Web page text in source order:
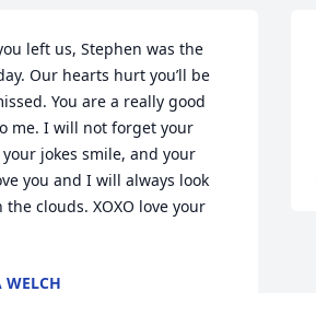
left us, Stephen was the
Our hearts hurt you’ll be
You are a really good
me. I will not forget your
jokes smile, and your
you and I will always look
clouds. XOXO love your
WELCH